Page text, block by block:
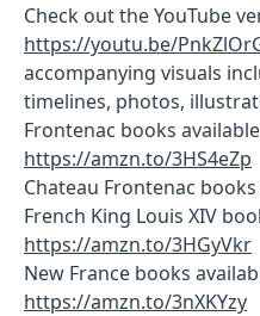
Check out the YouTube
https://youtu.be/
accompanying visuals
timelines, photos,
Frontenac books
https://amzn.to/3HS4eZp
Chateau Frontenac
French King Louis XIV
https://amzn.to/3HGyVkr
New France books
https://amzn.to/3nXKYzy